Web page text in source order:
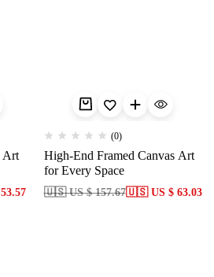
Art
(0)
High-End Framed Canvas Art
for Every Space
🇺🇸 US $ 157.67🇺🇸 US $ 63.03